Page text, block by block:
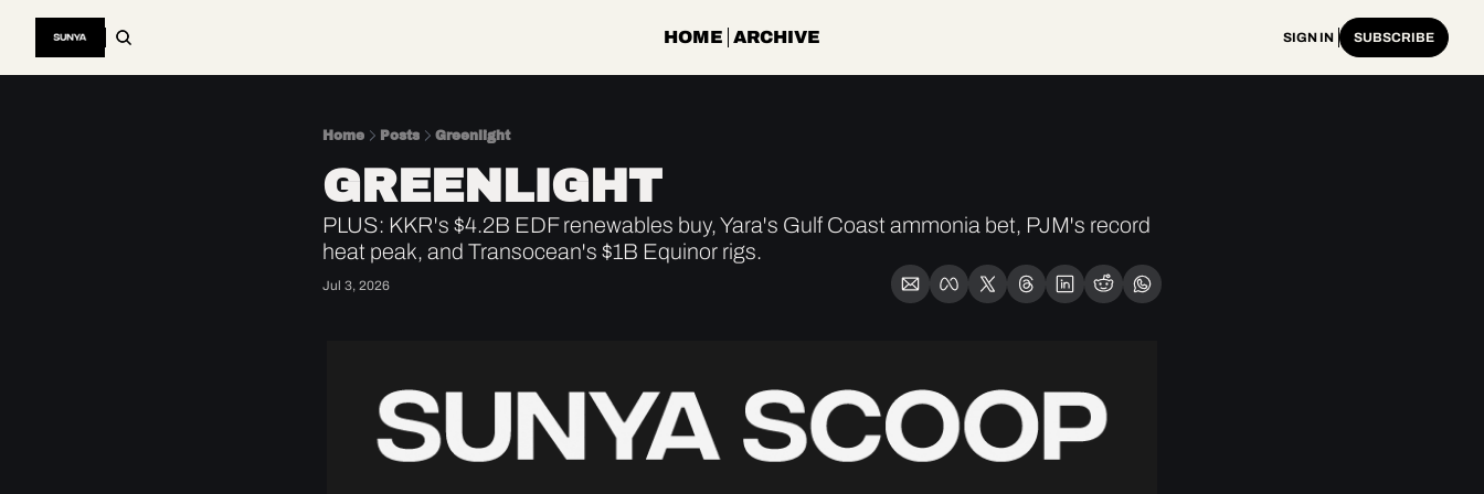
HOME ARCHIVE SIGN IN SUBSCRIBE
Home Posts Greenlight
GREENLIGHT
PLUS: KKR's $4.2B EDF renewables buy, Yara's Gulf Coast ammonia bet, PJM's record
heat peak, and Transocean's $1B Equinor rigs.
Jul 3, 2026